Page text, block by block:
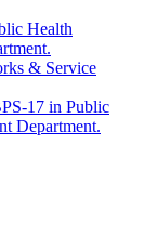
Health
& Service
17 in Public
Department.